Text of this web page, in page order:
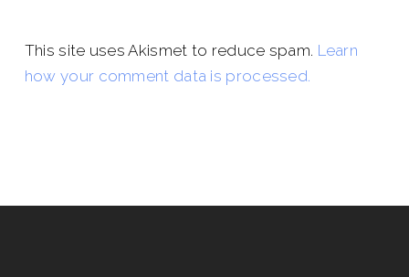
This site uses Akismet to reduce spam. Learn
how your comment data is processed.